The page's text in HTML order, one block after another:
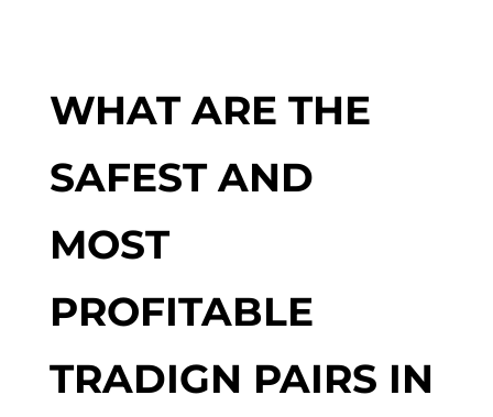
WHAT ARE THE
SAFEST AND
MOST
PROFITABLE
TRADIGN PAIRS IN